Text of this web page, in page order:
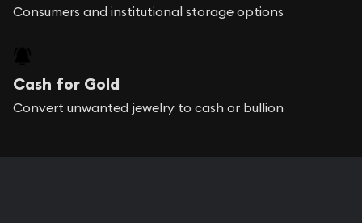
Consumers and institutional storage options
Cash for Gold
Convert unwanted jewelry to cash or bullion